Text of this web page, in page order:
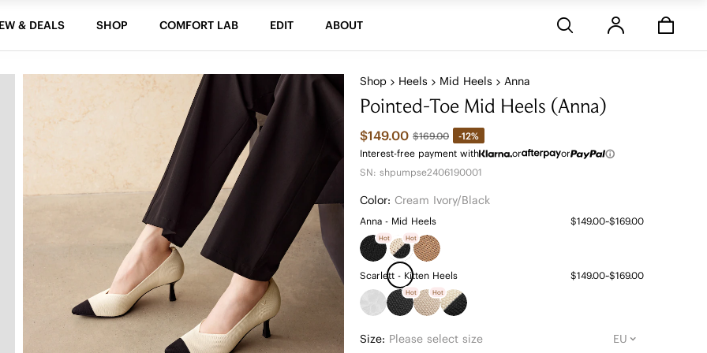
& DEALS SHOP COMFORT LAB EDIT ABOUT
Shop Heels Mid Heels Anna
Pointed-Toe Mid Heels (Anna)
$149.00 $169.00
-12%
Interest-free payment with
or
or
SN: shpumpse2406190001
Color: Cream Ivory/black
Anna - Mid Heels $149.00~$169.00
Hot Hot
Scarlett - Kitten Heels $149.00~$169.00
Hot Hot
Size: Please select size